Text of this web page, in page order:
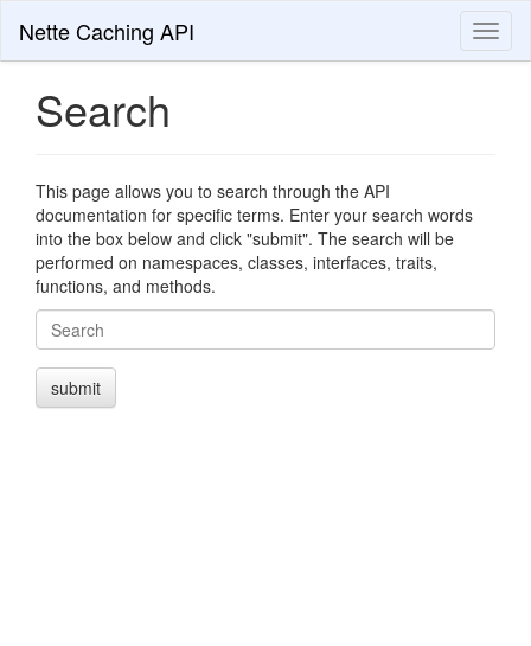
Nette Caching API
Search
This page allows you to search through the API
documentation for specific terms. Enter your search words
into the box below and click "submit". The search will be
performed on namespaces, classes, interfaces, traits,
functions, and methods.
Search
submit